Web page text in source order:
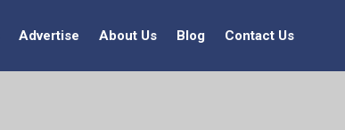
Advertise About Us Blog Contact Us